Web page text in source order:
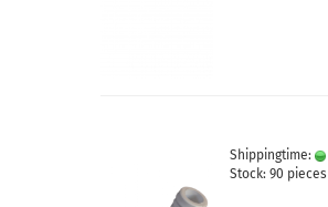
Shippingtime:
Stock: 90 pieces